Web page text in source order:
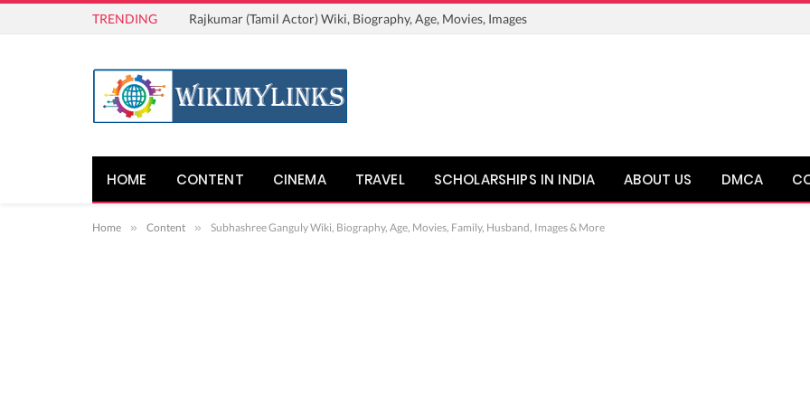
TRENDING Rajkumar (Tamil Actor) Wiki, Biography, Age, Movies, Images
HOME CONTENT CINEMA TRAVEL SCHOLARSHIPS IN INDIA ABOUT US DMCA
Home » Content » Subhashree Ganguly Wiki, Biography, Age, Movies, Family, Husband, Images & More